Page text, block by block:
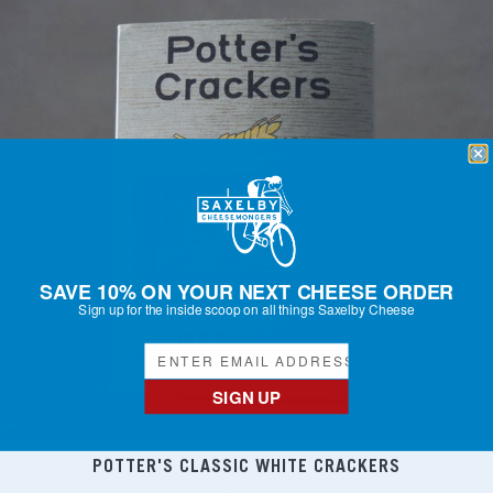
POTTER'S CLASSIC WHITE CRACKERS
SAVE 10% ON YOUR NEXT CHEESE ORDER
Sign up for the inside scoop on all things Saxelby Cheese
SIGN UP